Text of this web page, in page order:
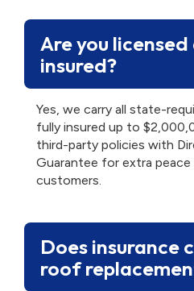
Are you licensed
insured?
Yes, we carry all state-
fully insured up to
third-party policies with
Guarantee for extra
customers.
Does insurance
roof